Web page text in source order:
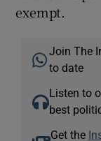
exempt.
Join The
to date
Listen to
best
Get the